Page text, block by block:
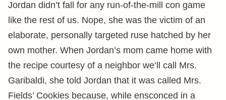
Jordan didn’t fall for any run-of-the-mill con game
like the rest of us. Nope, she was the victim of an
elaborate, personally targeted ruse hatched by her
own mother. When Jordan’s mom came home with
the recipe courtesy of a neighbor we’ll call Mrs.
Garibaldi, she told Jordan that it was called Mrs.
Fields’ Cookies because, while ensconced in a